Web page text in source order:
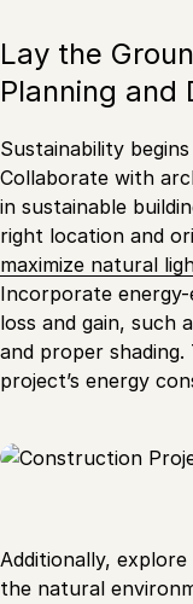
Lay the
Planning and
Sustainability
Collaborate with
in sustainable
right location and
maximize natural
Incorporate
loss and gain, such
and proper
project’s energy
Additionally,
the natural